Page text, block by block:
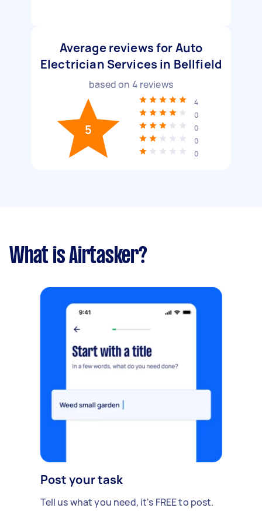
Average reviews for Auto
Electrician Services in Bellfield
based on 4 reviews
5
4
0
0
0
0
What is Airtasker?
Post your task
Tell us what you need, it's FREE to post.